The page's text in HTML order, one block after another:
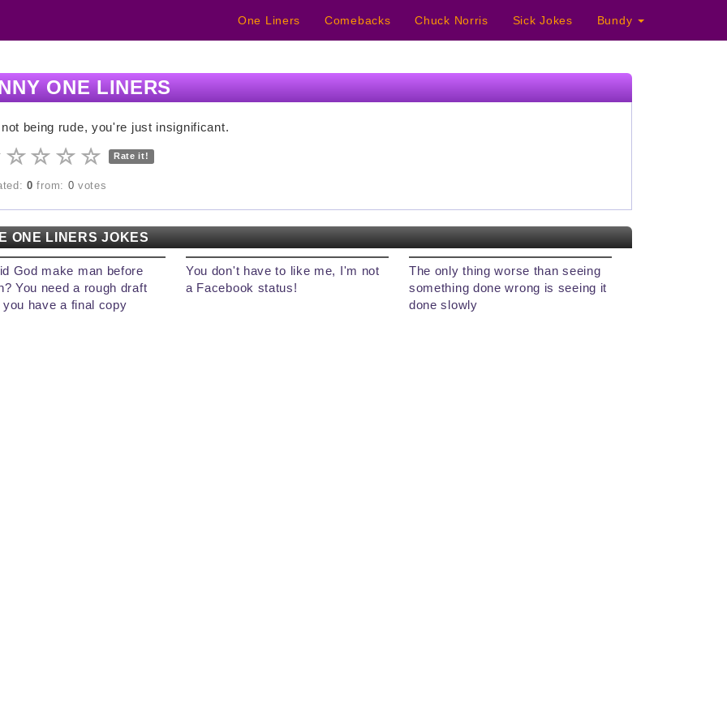
One Liners Comebacks Chuck Norris Sick Jokes Bundy
ONE LINERS
being rude, you're just insignificant.
Rate it!
0 from: 0 votes
ONE LINERS JOKES
God make man before
You need a rough draft
you have a final copy
You don't have to like me, I'm not
a Facebook status!
The only thing worse than seeing
something done wrong is seeing it
done slowly